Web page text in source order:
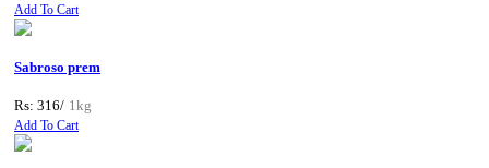
Add To Cart
Sabroso prem
Rs: 316/ 1kg
Add To Cart